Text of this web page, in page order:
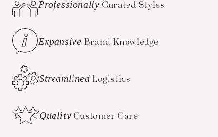
Professionally Curated Styles
Expansive Brand Knowledge
Streamlined Logistics
Quality Customer Care